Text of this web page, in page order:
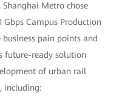
Metro chose
Campus Production
pain points and
future-ready solution
of urban rail
including: